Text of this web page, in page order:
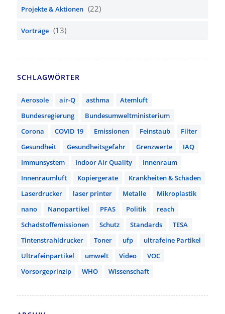
Projekte & Aktionen (22)
Vorträge (13)
SCHLAGWÖRTER
Aerosole air-Q asthma
Atemluft
Bundesregierung
Bundesumweltministerium
Corona
COVID 19 Emissionen Feinstaub
Filter
Gesundheit
Gesundheitsgefahr Grenzwerte
IAQ
Immunsystem
Indoor Air Quality
Innenraum
Innenraumluft
Kopiergeräte
Krankheiten & Schäden
Laserdrucker
laser printer Metalle
Mikroplastik
nano
Nanopartikel PFAS Politik
reach
Schadstoffemissionen
Schutz Standards
TESA
Tintenstrahldrucker
Toner ufp
ultrafeine Partikel
Ultrafeinpartikel
umwelt Video
VOC
Vorsorgeprinzip
WHO Wissenschaft